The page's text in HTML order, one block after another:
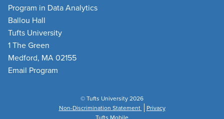
Program in Data Analytics
Ballou Hall
Tufts University
1 The Green
Medford, MA 02155
Email Program
© Tufts University 2026
Non-Discrimination Statement
Privacy